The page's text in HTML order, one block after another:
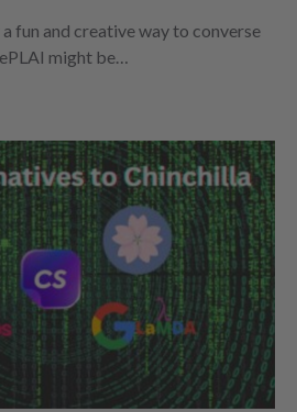
fun and creative way to converse
might be…